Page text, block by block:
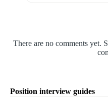
There are no comments yet.
Position interview guides